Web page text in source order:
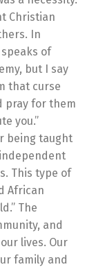
Christian
In
speaks of
but I say
that curse
pray for them
you.”
being taught
This type of
African
The
and
lives. Our
family and